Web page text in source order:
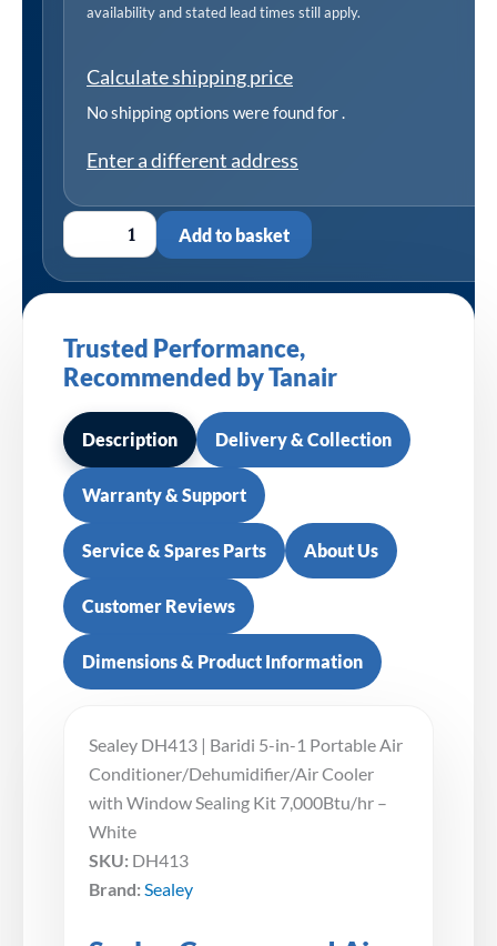
availability and stated lead times still apply.
Calculate shipping price
No shipping options were found for
Enter a different address
Add to basket
Trusted Performance,
Recommended by Tanair
Description Delivery & Collection
Warranty & Support
Service & Spares Parts About Us
Customer Reviews
Dimensions & Product Information
Sealey DH413 | Baridi 5-in-1 Portable Air
Conditioner/Dehumidifier/Air Cooler
with Window Sealing Kit 7,000Btu/hr –
White
SKU: DH413
Brand: Sealey